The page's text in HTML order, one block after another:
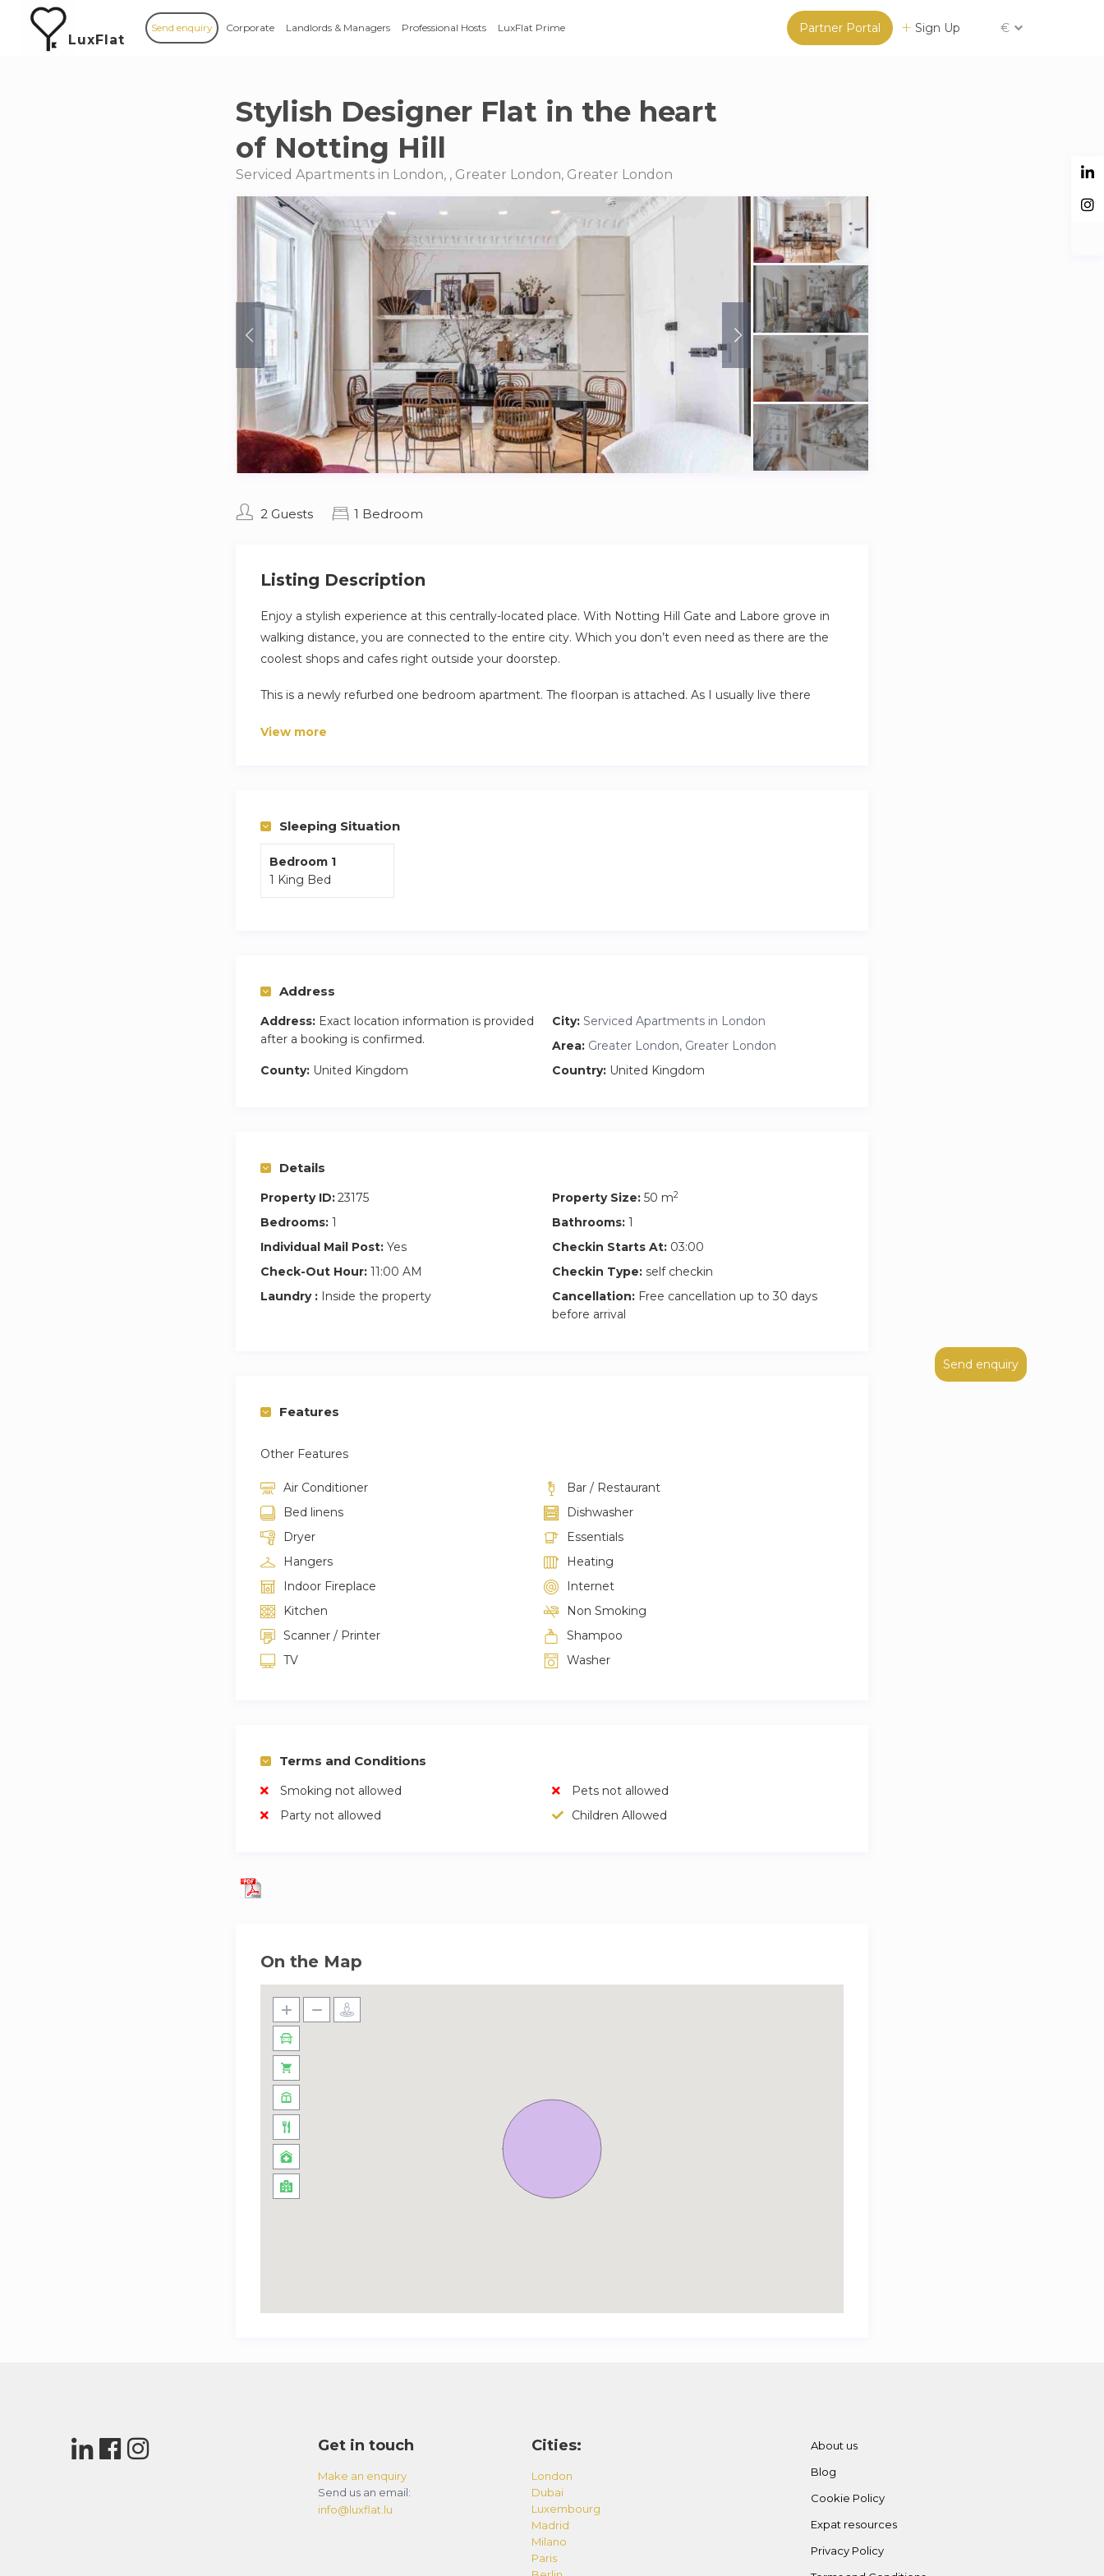
LuxFlat
Partner Portal Sign Up €
Send enquiry Corporate Landlords & Managers Professional Hosts LuxFlat Prime
Send enquiry
Stylish Designer Flat in the heart
of Notting Hill
Serviced Apartments in London, , Greater London, Greater London
2 Guests 1 Bedroom
Listing Description
Enjoy a stylish experience at this centrally-located place. With Notting Hill Gate and Labore grove in
walking distance, you are connected to the entire city. Which you don’t even need as there are the
coolest shops and cafes right outside your doorstep.
This is a newly refurbed one bedroom apartment. The floorpan is attached. As I usually live there
but a freestanding cloth rack.
View more
Sleeping Situation
Bedroom 1
1 King Bed
Address
Address: Exact location information is provided
after a booking is confirmed.
City: Serviced Apartments in London
Area: Greater London, Greater London
County: United Kingdom Country: United Kingdom
Details
Property ID:23175 Property Size: 50 m2
Bedrooms: 1 Bathrooms: 1
Individual Mail Post: Yes Checkin Starts At: 03:00
Check-Out Hour: 11:00 AM Checkin Type: self checkin
Laundry : Inside the property Cancellation: Free cancellation up to 30 days
before arrival
Features
Other Features
Air Conditioner
Bar / Restaurant
Bed linens
Dishwasher
Dryer
Essentials
Hangers
Heating
Indoor Fireplace
Internet
Kitchen
Non Smoking
Scanner / Printer
Shampoo
TV
Washer
Terms and Conditions
Smoking not allowed
Pets not allowed
Party not allowed
Children Allowed
On the Map
Get in touch
Make an enquiry
Send us an email:
info@luxflat.lu
Cities:
London
Dubai
Luxembourg
Madrid
Milano
Paris
About us
Blog
Cookie Policy
Expat resources
Privacy Policy